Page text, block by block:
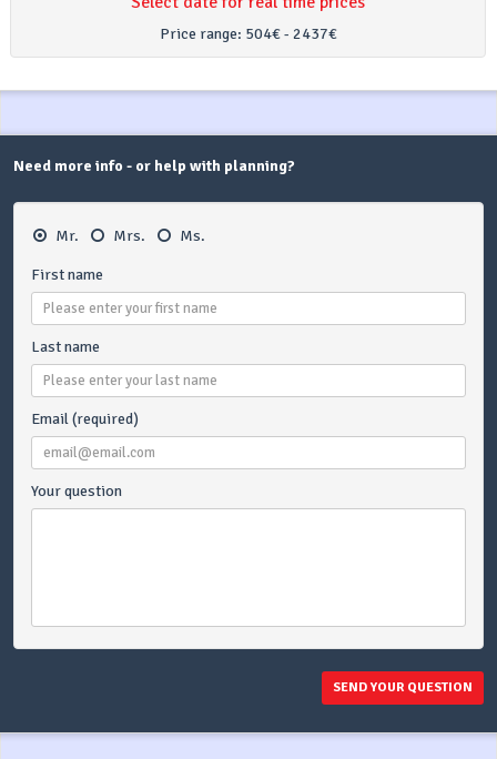
Price range: 504€ - 2437€
Need more info - or help with planning?
Mr. Mrs. Ms.
First name
Last name
Email (required)
Your question
SEND YOUR QUESTION